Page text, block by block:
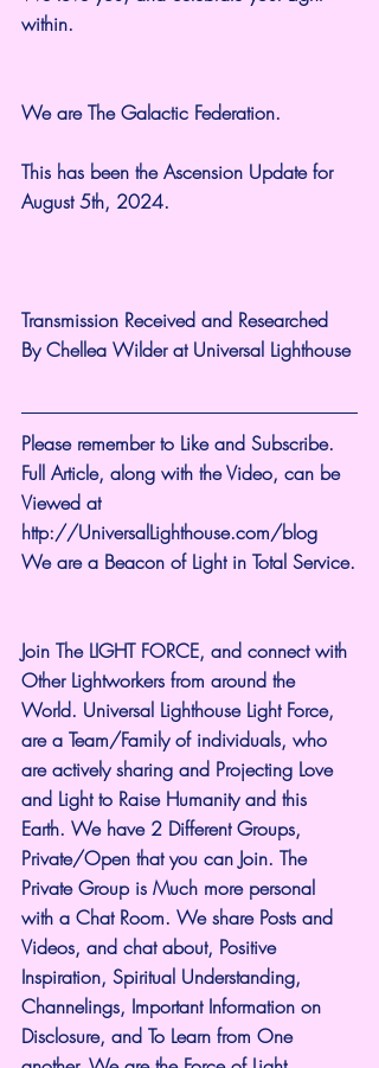
within.
We are The Galactic Federation.
This has been the Ascension Update for
August 5th, 2024.
Transmission Received and Researched
By Chellea Wilder at Universal Lighthouse
Please remember to Like and Subscribe.
Full Article, along with the Video, can be
Viewed at
http://UniversalLighthouse.com/blog
We are a Beacon of Light in Total Service.
Join The LIGHT FORCE, and connect with
Other Lightworkers from around the
World. Universal Lighthouse Light Force,
are a Team/Family of individuals, who
are actively sharing and Projecting Love
and Light to Raise Humanity and this
Earth. We have 2 Different Groups,
Private/Open that you can Join. The
Private Group is Much more personal
with a Chat Room. We share Posts and
Videos, and chat about, Positive
Inspiration, Spiritual Understanding,
Channelings, Important Information on
Disclosure, and To Learn from One